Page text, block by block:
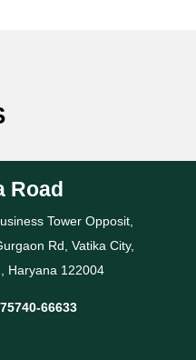
Road
Tower Opposit,
Rd, Vatika City,
Haryana 122004
75740-66633